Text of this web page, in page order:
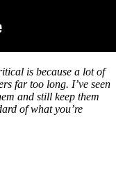
is because a lot of
far too long. I’ve seen
and still keep them
of what you’re